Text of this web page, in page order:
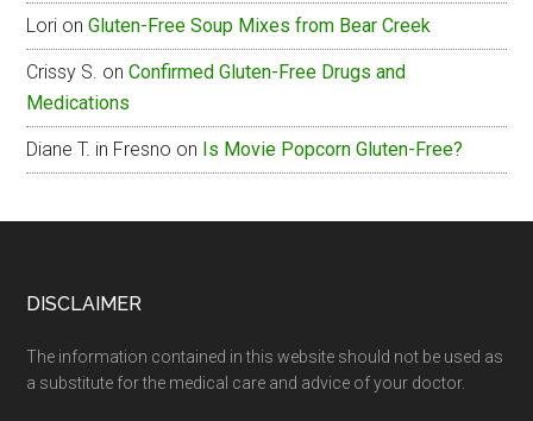
Lori onGluten-Free Soup Mixes from Bear Creek
Crissy S. onConfirmed Gluten-Free Drugs and
Medications
Diane T. in Fresno on Is Movie Popcorn Gluten-Free?
Footer
DISCLAIMER
The information contained in this website should not be used as
a substitute for the medical care and advice of your doctor.